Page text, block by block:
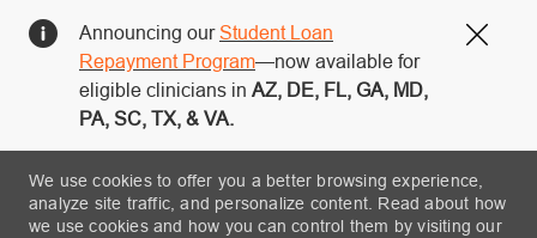
Announcing ourStudent Loan
Repayment Program—now available for
eligible clinicians in AZ, DE, FL, GA, MD,
PA, SC, TX, & VA.
We use cookies to offer you a better browsing experience,
analyze site traffic, and personalize content. Read about how
we use cookies and how you can control them by visiting our